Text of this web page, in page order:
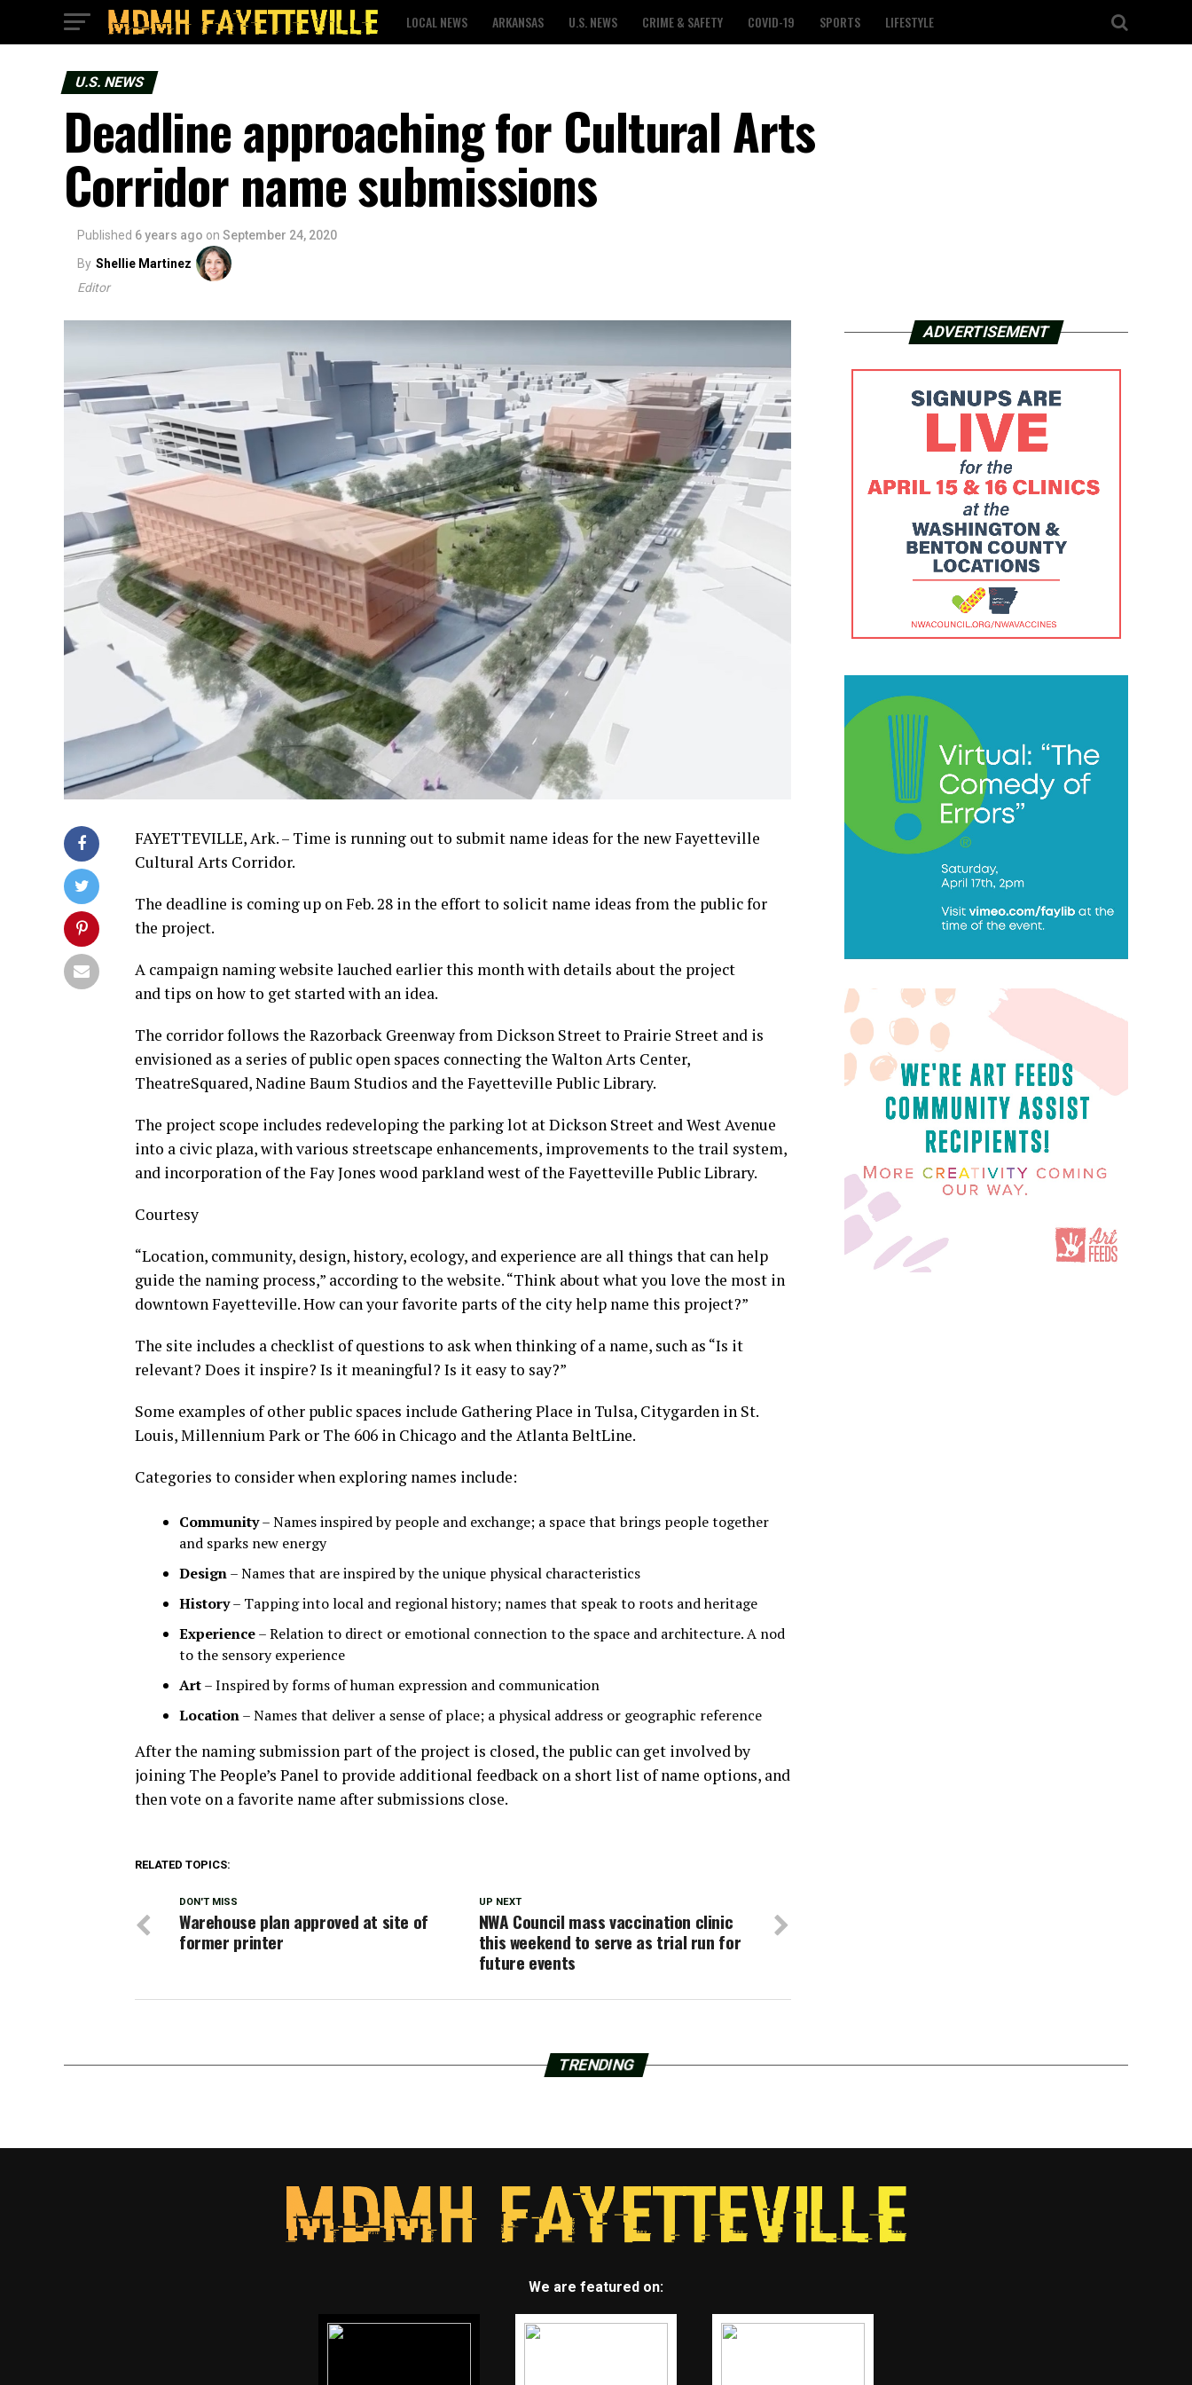
LOCAL NEWS ARKANSAS U.S. NEWS CRIME & SAFETY COVID-19 SPORTS LIFESTYLE
U.S. NEWS
Deadline approaching for Cultural Arts
Corridor name submissions
Published 6 years ago on September 24, 2020
By Shellie Martinez
Editor
FAYETTEVILLE, Ark. – Time is running out to submit name ideas for the new Fayetteville
Cultural Arts Corridor.
The deadline is coming up on Feb. 28 in the effort to solicit name ideas from the public for
the project.
A campaign naming website lauched earlier this month with details about the project
and tips on how to get started with an idea.
The corridor follows the Razorback Greenway from Dickson Street to Prairie Street and is
envisioned as a series of public open spaces connecting the Walton Arts Center,
TheatreSquared, Nadine Baum Studios and the Fayetteville Public Library.
The project scope includes redeveloping the parking lot at Dickson Street and West Avenue
into a civic plaza, with various streetscape enhancements, improvements to the trail system,
and incorporation of the Fay Jones wood parkland west of the Fayetteville Public Library.
Courtesy
“Location, community, design, history, ecology, and experience are all things that can help
guide the naming process,” according to the website. “Think about what you love the most in
downtown Fayetteville. How can your favorite parts of the city help name this project?”
The site includes a checklist of questions to ask when thinking of a name, such as “Is it
relevant? Does it inspire? Is it meaningful? Is it easy to say?”
Some examples of other public spaces include Gathering Place in Tulsa, Citygarden in St.
Louis, Millennium Park or The 606 in Chicago and the Atlanta BeltLine.
Categories to consider when exploring names include:
Community– Names inspired by people and exchange; a space that brings people together
and sparks new energy
Design– Names that are inspired by the unique physical characteristics
History– Tapping into local and regional history; names that speak to roots and heritage
Experience– Relation to direct or emotional connection to the space and architecture. A nod
to the sensory experience
Art– Inspired by forms of human expression and communication
Location– Names that deliver a sense of place; a physical address or geographic reference
After the naming submission part of the project is closed, the public can get involved by
joining The People’s Panel to provide additional feedback on a short list of name options, and
then vote on a favorite name after submissions close.
RELATED TOPICS:
UP NEXT
NWA Council mass vaccination clinic
this weekend to serve as trial run for
future events
DON'T MISS
Warehouse plan approved at site of
former printer
ADVERTISEMENT
TRENDING
We are featured on: